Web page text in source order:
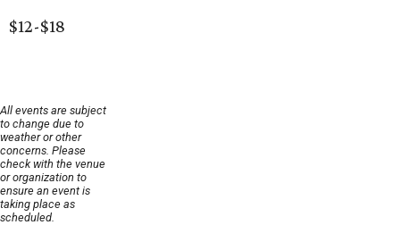
$12-$18
All events are subject
to change due to
weather or other
concerns. Please
check with the venue
or organization to
ensure an event is
taking place as
scheduled.